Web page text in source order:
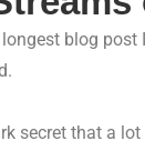
blog post
secret that a